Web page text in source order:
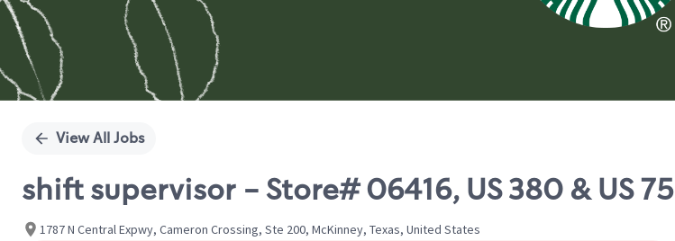
View All Jobs
shift supervisor - Store# 06416, US 380 & US 75
1787 N Central Expwy, Cameron Crossing, Ste 200, McKinney, Texas, United States